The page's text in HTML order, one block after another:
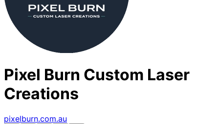
Pixel Burn Custom Laser
Creations
pixelburn.com.au